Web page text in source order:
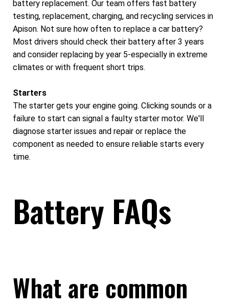
battery replacement. Our team offers fast battery
testing, replacement, charging, and recycling services in
Apison. Not sure how often to replace a car battery?
Most drivers should check their battery after 3 years
and consider replacing by year 5-especially in extreme
climates or with frequent short trips.
Starters
The starter gets your engine going. Clicking sounds or a
failure to start can signal a faulty starter motor. We'll
diagnose starter issues and repair or replace the
component as needed to ensure reliable starts every
time.
Battery FAQs
What are common